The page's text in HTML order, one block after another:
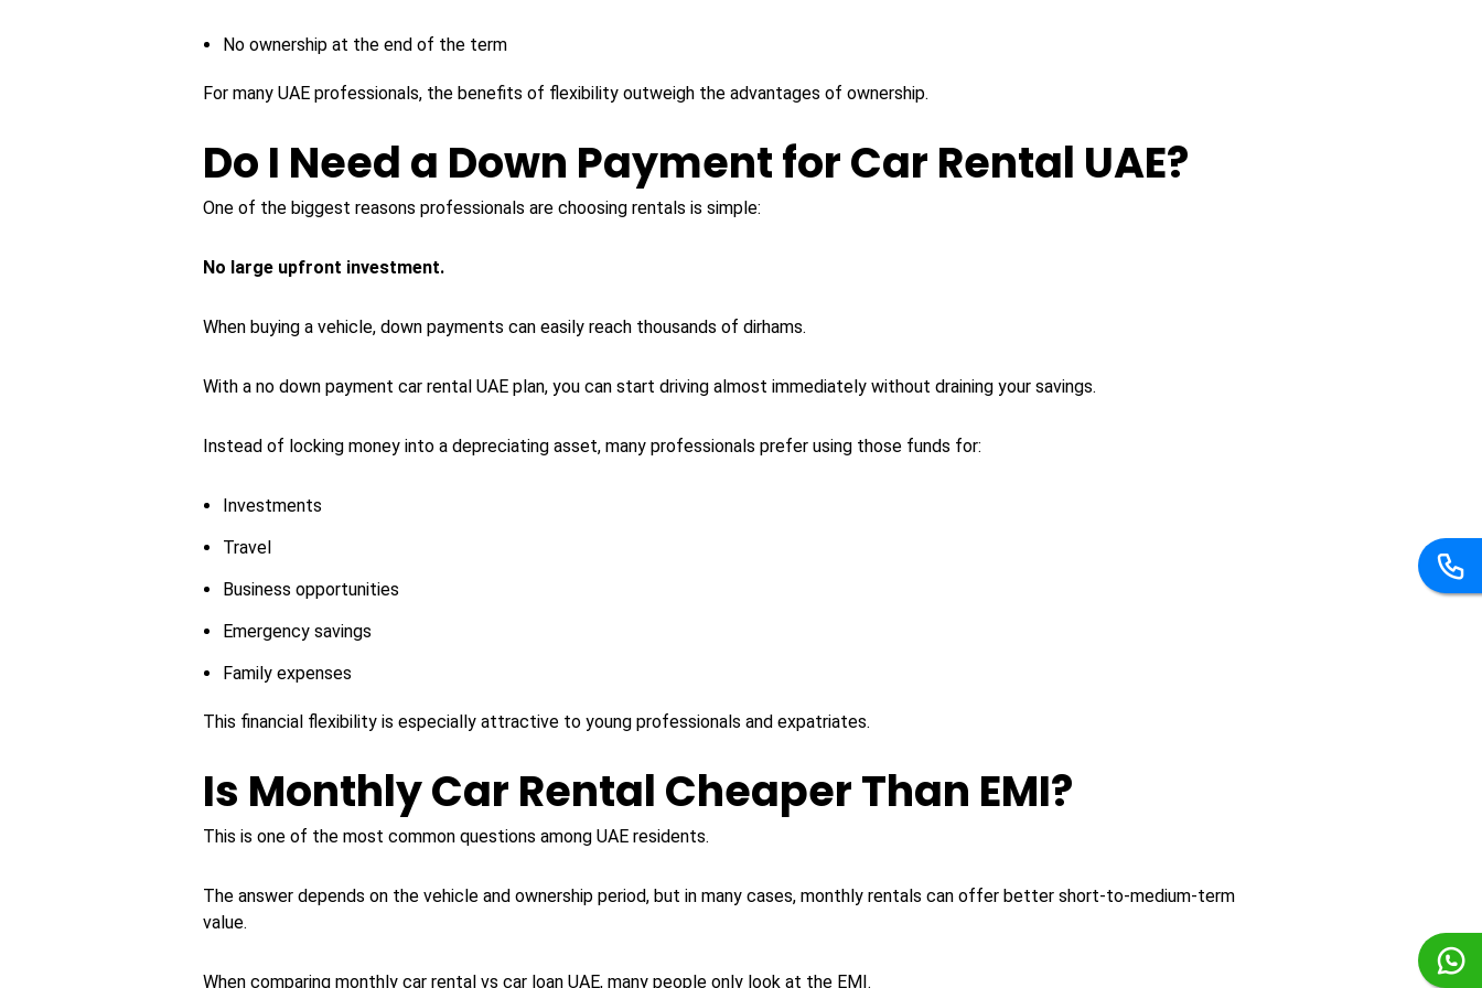
No ownership at the end of the term
For many UAE professionals, the benefits of flexibility outweigh the advantages of ownership.
Do I Need a Down Payment for Car Rental UAE?
One of the biggest reasons professionals are choosing rentals is simple:
No large upfront investment.
When buying a vehicle, down payments can easily reach thousands of dirhams.
With a no down payment car rental UAE plan, you can start driving almost immediately without draining your savings.
Instead of locking money into a depreciating asset, many professionals prefer using those funds for:
Investments
Travel
Business opportunities
Emergency savings
Family expenses
This financial flexibility is especially attractive to young professionals and expatriates.
Is Monthly Car Rental Cheaper Than EMI?
This is one of the most common questions among UAE residents.
The answer depends on the vehicle and ownership period, but in many cases, monthly rentals can offer better short-to-medium-term
value.
When comparing monthly car rental vs car loan UAE, many people only look at the EMI.